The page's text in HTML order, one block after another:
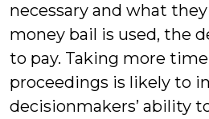
necessary and what
money bail is used, the
to pay. Taking more
proceedings is likely to
decisionmakers’ ability